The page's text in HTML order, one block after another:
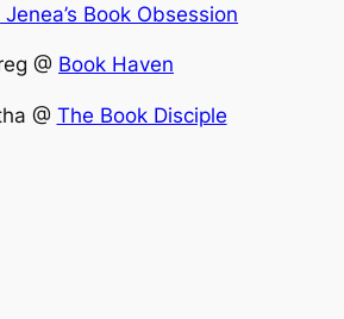
Jenea’s Book Obsession
@ Book Haven
@ The Book Disciple